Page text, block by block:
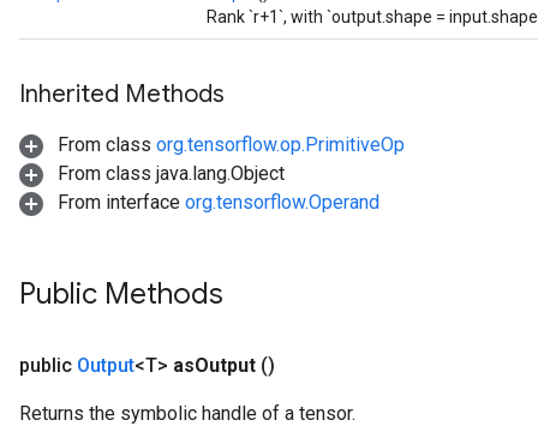
Rank `r+1`, with `output.shape =
Inherited Methods
From class org.tensorflow.op.PrimitiveOp
From class java.lang.Object
From interface org.tensorflow.Operand
Public Methods
public Output<T> asOutput ()
Returns the symbolic handle of a tensor.